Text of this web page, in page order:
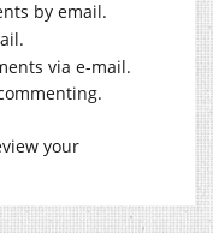
by email.
via e-mail.
your